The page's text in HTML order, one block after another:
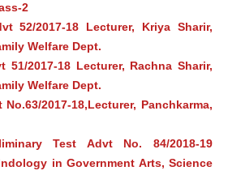
2
52/2017-18 Lecturer, Kriya Sharir,
Welfare Dept.
51/2017-18 Lecturer, Rachna Sharir,
Welfare Dept.
2017-18,Lecturer, Panchkarma,
Test Advt No. 84/2018-19
in Government Arts, Science